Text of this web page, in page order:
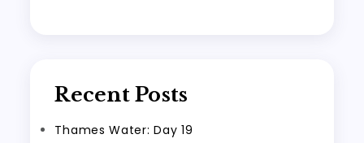
Recent Posts
Thames Water: Day 19